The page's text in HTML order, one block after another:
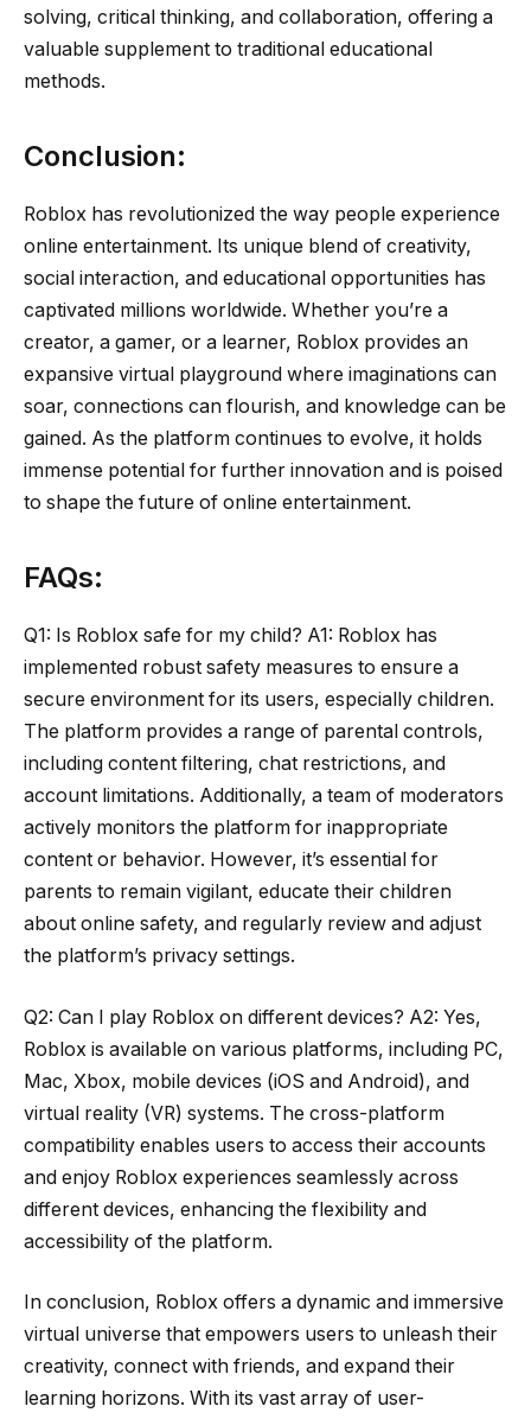
solving, critical thinking, and collaboration, offering a
valuable supplement to traditional educational
methods.
Conclusion:
Roblox has revolutionized the way people experience
online entertainment. Its unique blend of creativity,
social interaction, and educational opportunities has
captivated millions worldwide. Whether you’re a
creator, a gamer, or a learner, Roblox provides an
expansive virtual playground where imaginations can
soar, connections can flourish, and knowledge can be
gained. As the platform continues to evolve, it holds
immense potential for further innovation and is poised
to shape the future of online entertainment.
FAQs:
Q1: Is Roblox safe for my child? A1: Roblox has
implemented robust safety measures to ensure a
secure environment for its users, especially children.
The platform provides a range of parental controls,
including content filtering, chat restrictions, and
account limitations. Additionally, a team of moderators
actively monitors the platform for inappropriate
content or behavior. However, it’s essential for
parents to remain vigilant, educate their children
about online safety, and regularly review and adjust
the platform’s privacy settings.
Q2: Can I play Roblox on different devices? A2: Yes,
Roblox is available on various platforms, including PC,
Mac, Xbox, mobile devices (iOS and Android), and
virtual reality (VR) systems. The cross-platform
compatibility enables users to access their accounts
and enjoy Roblox experiences seamlessly across
different devices, enhancing the flexibility and
accessibility of the platform.
In conclusion, Roblox offers a dynamic and immersive
virtual universe that empowers users to unleash their
creativity, connect with friends, and expand their
learning horizons. With its vast array of user-